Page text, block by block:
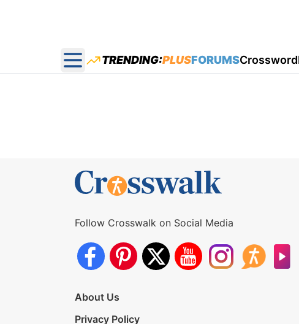
Open main menu
TRENDING:PLUSFORUMSCrossword
Follow Crosswalk on Social Media
About Us
Privacy Policy